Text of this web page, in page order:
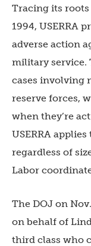
Tracing its
1994, USERRA
adverse action
military service.
cases involving
reserve forces,
when they’re
USERRA
regardless of
Labor
The DOJ on
on behalf of
third class who